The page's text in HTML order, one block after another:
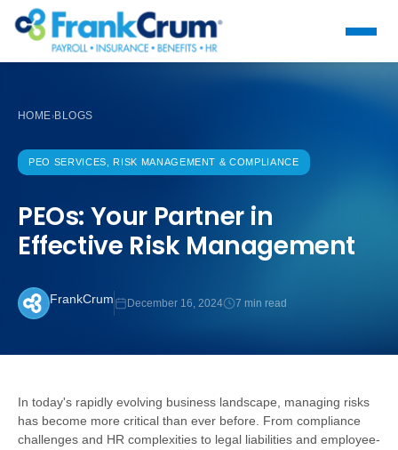
HOME›BLOGS
PEO SERVICES, RISK MANAGEMENT & COMPLIANCE
PEOs: Your Partner in
Effective Risk Management
FrankCrum December 16, 2024 7 min read
In today's rapidly evolving business landscape, managing risks
has become more critical than ever before. From compliance
challenges and HR complexities to legal liabilities and employee-